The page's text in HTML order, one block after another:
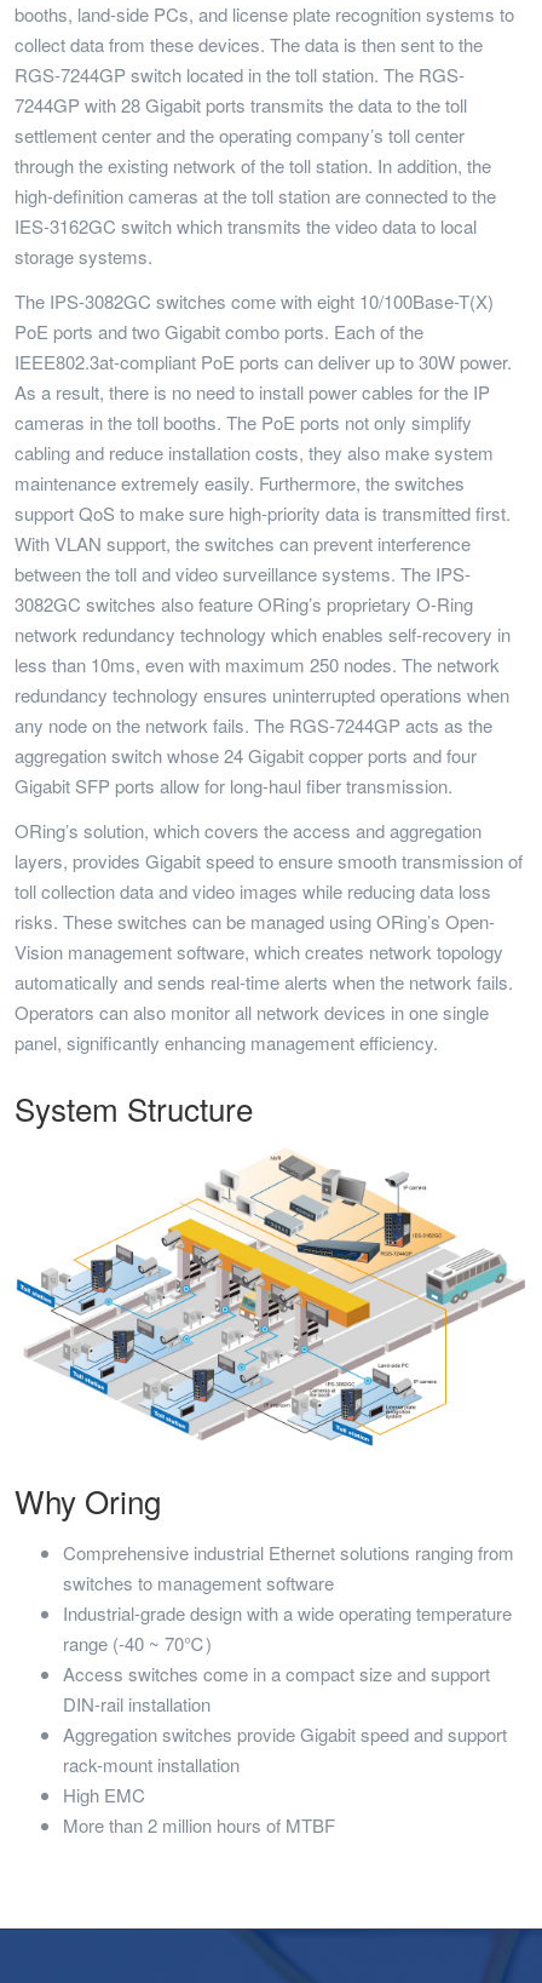
booths, land-side PCs, and license plate recognition systems to
collect data from these devices. The data is then sent to the
RGS-7244GP switch located in the toll station. The RGS-
7244GP with 28 Gigabit ports transmits the data to the toll
settlement center and the operating company’s toll center
through the existing network of the toll station. In addition, the
high-definition cameras at the toll station are connected to the
IES-3162GC switch which transmits the video data to local
storage systems.
The IPS-3082GC switches come with eight 10/100Base-T(X)
PoE ports and two Gigabit combo ports. Each of the
IEEE802.3at-compliant PoE ports can deliver up to 30W power.
As a result, there is no need to install power cables for the IP
cameras in the toll booths. The PoE ports not only simplify
cabling and reduce installation costs, they also make system
maintenance extremely easily. Furthermore, the switches
support QoS to make sure high-priority data is transmitted first.
With VLAN support, the switches can prevent interference
between the toll and video surveillance systems. The IPS-
3082GC switches also feature ORing’s proprietary O-Ring
network redundancy technology which enables self-recovery in
less than 10ms, even with maximum 250 nodes. The network
redundancy technology ensures uninterrupted operations when
any node on the network fails. The RGS-7244GP acts as the
aggregation switch whose 24 Gigabit copper ports and four
Gigabit SFP ports allow for long-haul fiber transmission.
ORing’s solution, which covers the access and aggregation
layers, provides Gigabit speed to ensure smooth transmission of
toll collection data and video images while reducing data loss
risks. These switches can be managed using ORing’s Open-
Vision management software, which creates network topology
automatically and sends real-time alerts when the network fails.
Operators can also monitor all network devices in one single
panel, significantly enhancing management efficiency.
System Structure
Why Oring
Comprehensive industrial Ethernet solutions ranging from
switches to management software
Industrial-grade design with a wide operating temperature
range (-40 ~ 70℃)
Access switches come in a compact size and support
DIN-rail installation
Aggregation switches provide Gigabit speed and support
rack-mount installation
High EMC
More than 2 million hours of MTBF